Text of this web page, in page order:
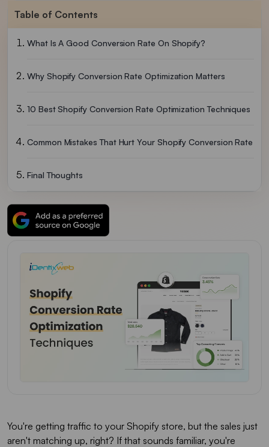
Table of Contents
What Is A Good Conversion Rate On Shopify?
Why Shopify Conversion Rate Optimization Matters
10 Best Shopify Conversion Rate Optimization Techniques
Common Mistakes That Hurt Your Shopify Conversion Rate
Final Thoughts
FAQs
You're getting traffic to your Shopify store, but the sales just
aren't matching up, right? If that sounds familiar, you're